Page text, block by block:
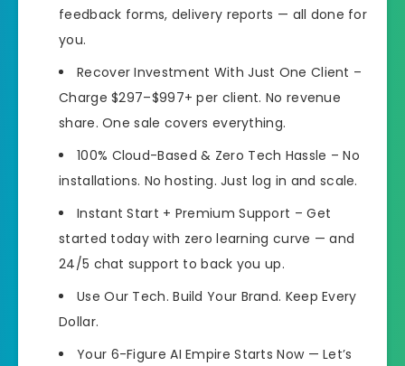
feedback forms, delivery reports — all done for
you.
Recover Investment With Just One Client –
Charge $297–$997+ per client. No revenue
share. One sale covers everything.
100% Cloud-Based & Zero Tech Hassle – No
installations. No hosting. Just log in and scale.
Instant Start + Premium Support – Get
started today with zero learning curve — and
24/5 chat support to back you up.
Use Our Tech. Build Your Brand. Keep Every
Dollar.
Your 6-Figure AI Empire Starts Now — Let’s